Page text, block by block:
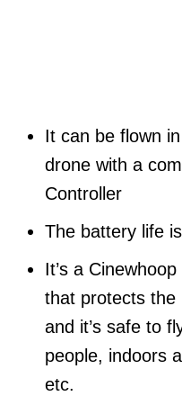
It can be flown
drone with a
Controller
The battery life
It’s a
that protects the
and it’s safe to
people, indoors
etc.